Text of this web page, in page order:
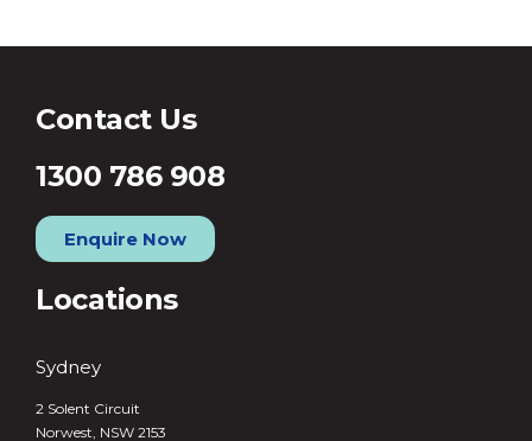
Contact Us
1300 786 908
Enquire Now
Locations
Sydney
2 Solent Circuit
Norwest, NSW 2153